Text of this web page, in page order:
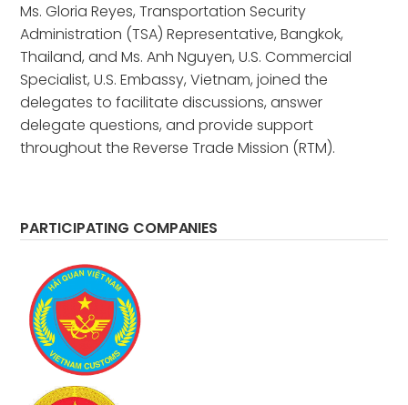
Ms. Gloria Reyes, Transportation Security
Administration (TSA) Representative, Bangkok,
Thailand, and Ms. Anh Nguyen, U.S. Commercial
Specialist, U.S. Embassy, Vietnam, joined the
delegates to facilitate discussions, answer
delegate questions, and provide support
throughout the Reverse Trade Mission (RTM).
PARTICIPATING COMPANIES